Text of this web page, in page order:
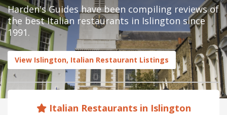
Harden's Guides have been compiling reviews of
the best Italian restaurants in Islington since
1991.
View Islington, Italian Restaurant Listings
Italian Restaurants in Islington